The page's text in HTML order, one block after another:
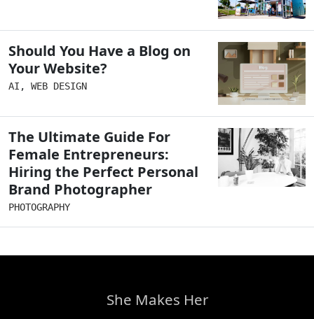
Should You Have a Blog on
Your Website?
AI , WEB DESIGN
The Ultimate Guide For
Female Entrepreneurs:
Hiring the Perfect Personal
Brand Photographer
PHOTOGRAPHY
She Makes Her